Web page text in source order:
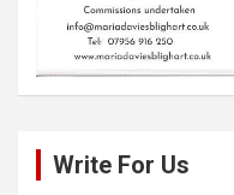
Write For Us